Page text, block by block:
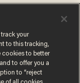
Data suggests
don't
19
your
to this tracking,
cookies to better
to offer you a
to “reject